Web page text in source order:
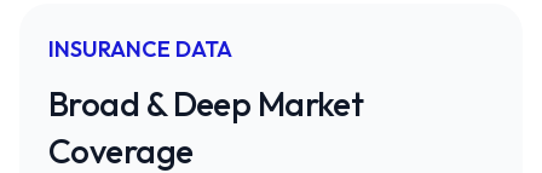
INSURANCE DATA
Broad & Deep Market
Coverage